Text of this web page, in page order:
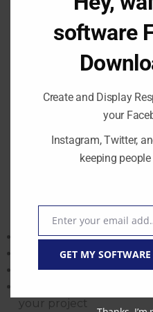
START
9 Steps to a Successful
Step 1: Choose the
Step 2: Validate your
Step 3: Find a profitable
your project
software
Create and Display
your
Instagram, Twitter,
keeping
Email
GET MY SOFTWARE